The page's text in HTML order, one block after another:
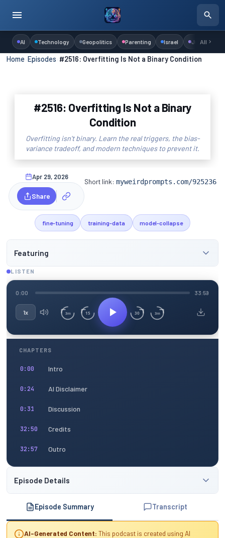
AI Technology Geopolitics Parenting Israel Judaism
All
Home ›Episodes #2516: Overfitting Is Not a Binary Condition
#2516: Overfitting Is Not a Binary
Condition
Overfitting isn't binary. Learn the real triggers, the bias-
variance tradeoff, and modern techniques to prevent it.
Apr 29, 2026
Share
Short link:myweirdprompts.com/925236
fine-tuning training-data model-collapse
Featuring
LISTEN
0:00 33:59
1x 3m 15 30 3m
CHAPTERS
0:00 Intro
0:24 AI Disclaimer
0:31 Discussion
32:50 Credits
32:57 Outro
Episode Details
Episode Summary Transcript
AI-Generated Content: This podcast is created using AI